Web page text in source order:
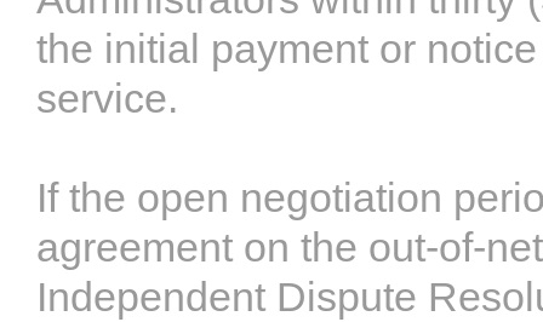
the initial payment or
service.
If the open negotiation
agreement on the out-of-
Independent Dispute